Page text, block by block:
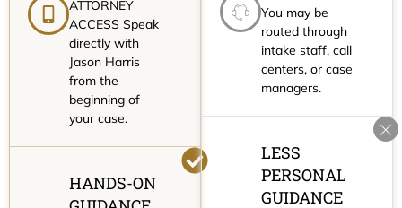
ATTORNEY
ACCESS Speak
directly with
Jason Harris
from the
beginning of
your case.
HANDS-ON
You may be
routed through
intake staff, call
centers, or case
managers.
LESS
PERSONAL
GUIDANCE